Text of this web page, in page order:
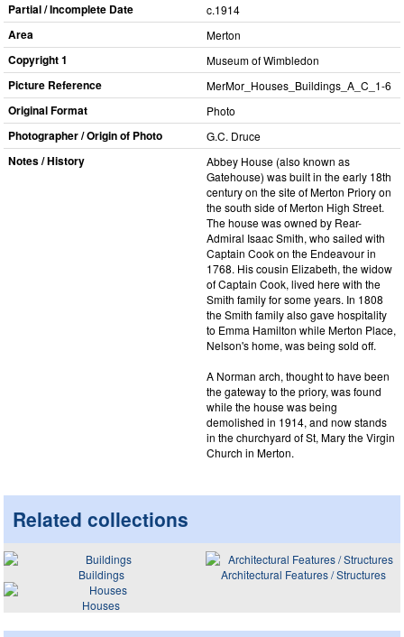
Partial / Incomplete Date c.1914
Area Merton
Copyright 1 Museum of Wimbledon
Picture Reference MerMor_​Houses_​Buildings_​A_​C_​1-6
Original Format Photo
Photographer / Origin of Photo G.C. Druce
Notes / History
Abbey House (also known as
Gatehouse) was built in the early 18th
century on the site of Merton Priory on
the south side of Merton High Street.
The house was owned by Rear-
Admiral Isaac Smith, who sailed with
Captain Cook on the Endeavour in
1768. His cousin Elizabeth, the widow
of Captain Cook, lived here with the
Smith family for some years. In 1808
the Smith family also gave hospitality
to Emma Hamilton while Merton Place,
Nelson's home, was being sold off.
A Norman arch, thought to have been
the gateway to the priory, was found
while the house was being
demolished in 1914, and now stands
in the churchyard of St, Mary the Virgin
Church in Merton.
Related collections
Buildings
Architectural Features / Structures
Houses